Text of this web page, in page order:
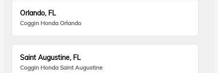
Orlando, FL
Coggin Honda Orlando
Saint Augustine, FL
Coggin Honda Saint Augustine